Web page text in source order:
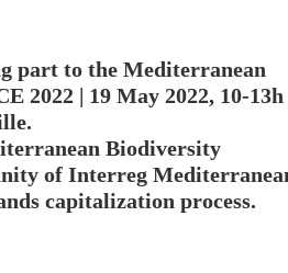
part to the Mediterranean
2022 | 19 May 2022, 10-13h
Biodiversity
of Interreg
capitalization process.